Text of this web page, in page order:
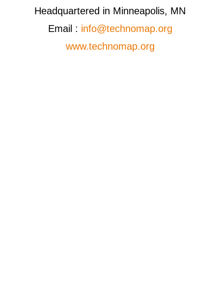
Headquartered in Minneapolis, MN
Email : info@technomap.org
www.technomap.org